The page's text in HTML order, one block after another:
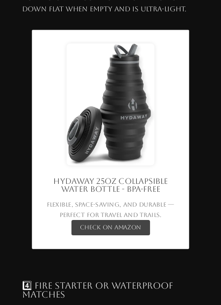
down flat when empty and is ultra-light.
HYDAWAY 25oz Collapsible
Water Bottle - BPA-Free
Flexible, space-saving, and durable —
perfect for travel and trails.
Check on Amazon
4️⃣ Fire Starter or Waterproof
Matches